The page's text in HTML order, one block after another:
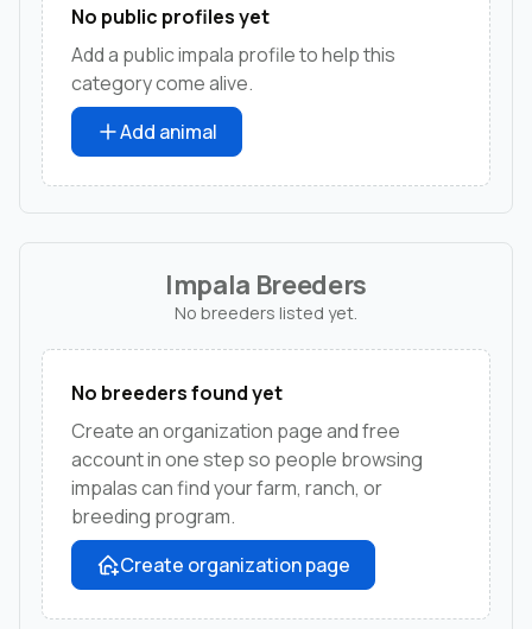
No public profiles yet
Add a public impala profile to help this
category come alive.
Add animal
Impala Breeders
No breeders listed yet.
No breeders found yet
Create an organization page and free
account in one step so people browsing
impalas can find your farm, ranch, or
breeding program.
Create organization page